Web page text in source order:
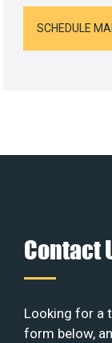
SCHEDULE
Contact
Looking for a
form below,